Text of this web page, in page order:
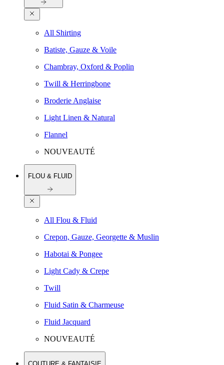
All Shirting
Batiste, Gauze & Voile
Chambray, Oxford & Poplin
Twill & Herringbone
Broderie Anglaise
Light Linen & Natural
Flannel
NOUVEAUTÉ
FLOU & FLUID
All Flou & Fluid
Crepon, Gauze, Georgette & Muslin
Habotai & Pongee
Light Cady & Crepe
Twill
Fluid Satin & Charmeuse
Fluid Jacquard
NOUVEAUTÉ